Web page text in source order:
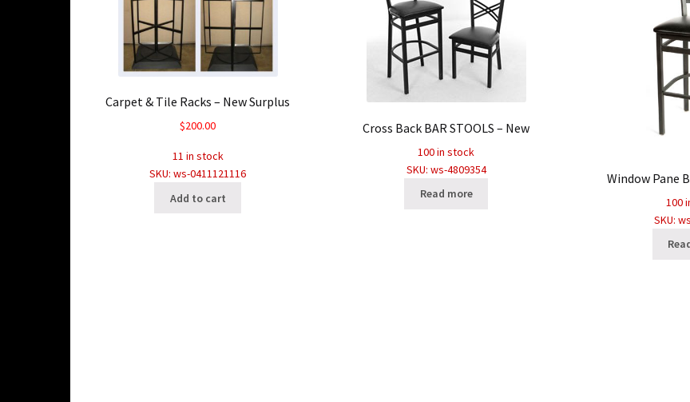
Carpet & Tile Racks – New Surplus
$200.00
11 in stock
SKU: ws-0411121116
Add to cart
Cross Back BAR STOOLS – New
100 in stock
SKU: ws-4809354
Read more
Window Pane
100
SKU: